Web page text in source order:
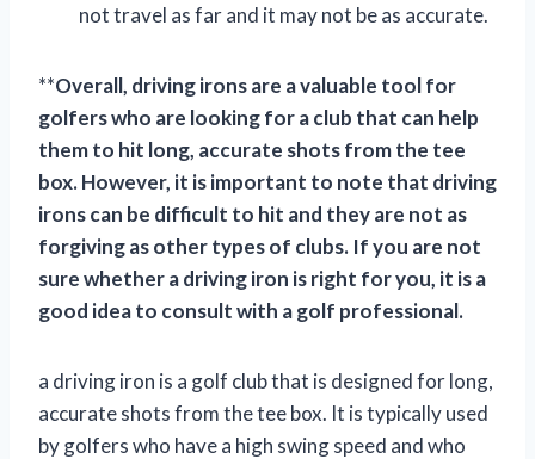
not travel as far and it may not be as accurate.
**Overall, driving irons are a valuable tool for
golfers who are looking for a club that can help
them to hit long, accurate shots from the tee
box. However, it is important to note that driving
irons can be difficult to hit and they are not as
forgiving as other types of clubs. If you are not
sure whether a driving iron is right for you, it is a
good idea to consult with a golf professional.
a driving iron is a golf club that is designed for long,
accurate shots from the tee box. It is typically used
by golfers who have a high swing speed and who